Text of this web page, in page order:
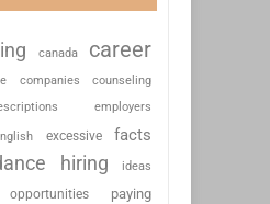
canada career
companies
counseling
employers
excessive facts
hiring ideas
opportunities paying